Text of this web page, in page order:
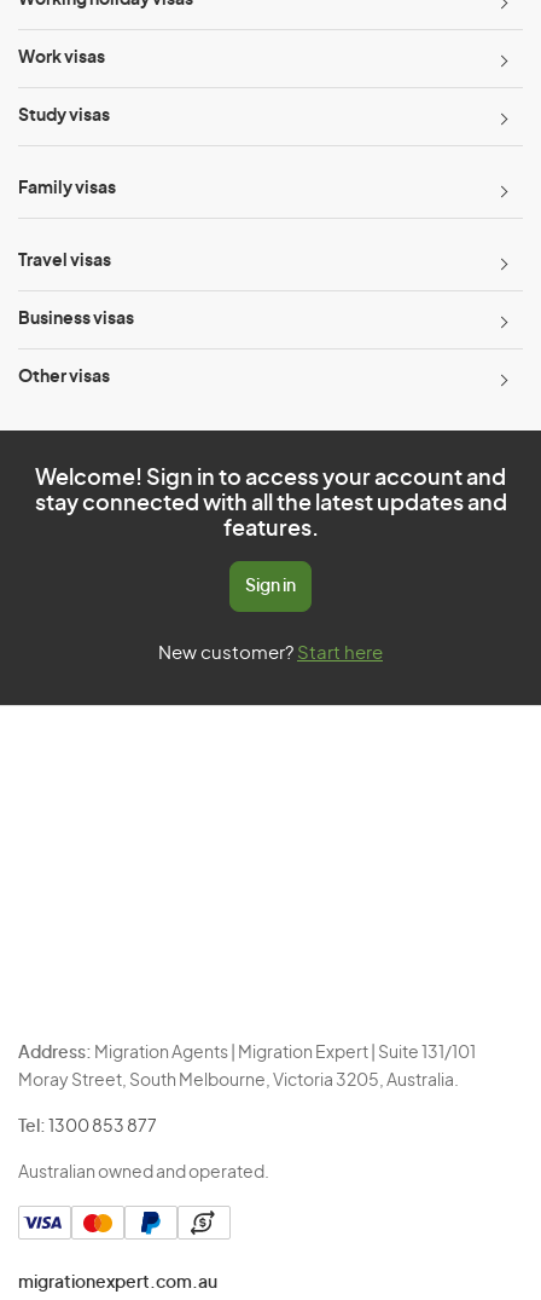
Work visas
Study visas
Family visas
Travel visas
Business visas
Other visas
Welcome! Sign in to access your account and
stay connected with all the latest updates and
features.
Sign in
New customer? Start here
Address: Migration Agents | Migration Expert | Suite 131/101
Moray Street, South Melbourne, Victoria 3205, Australia.
Tel: 1300 853 877
Australian owned and operated.
migrationexpert.com.au